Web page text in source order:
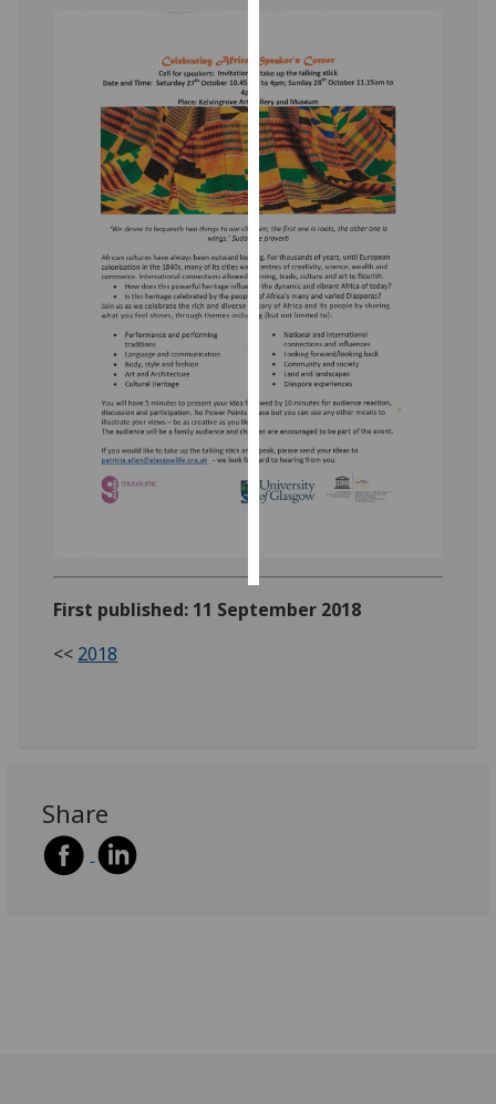
analytics
data
recorded
Personalised
advertising
I’m happy to
get
personalised
ads
I do not
want
personalised
ads
choices
First published: 11 September 2018
<< 2018
Share